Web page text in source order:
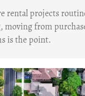
rental projects
moving from
is the point.